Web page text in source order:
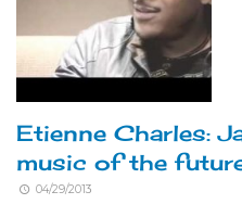
Etienne Charles:
music of the
04/29/2013